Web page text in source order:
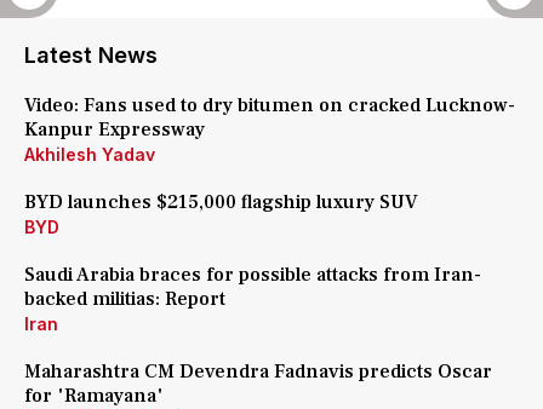
Latest News
Video: Fans used to dry bitumen on cracked Lucknow-
Kanpur Expressway
Akhilesh Yadav
BYD launches $215,000 flagship luxury SUV
BYD
Saudi Arabia braces for possible attacks from Iran-
backed militias: Report
Iran
Maharashtra CM Devendra Fadnavis predicts Oscar
for 'Ramayana'